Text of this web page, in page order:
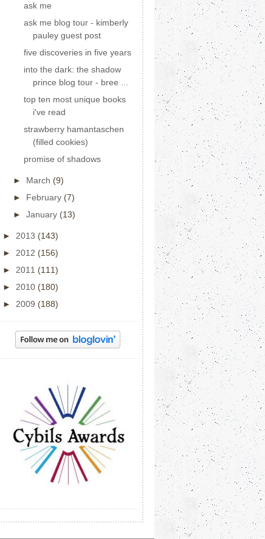
ask me
ask me blog tour - kimberly
pauley guest post
five discoveries in five years
into the dark: the shadow
prince blog tour - bree ...
top ten most unique books
i've read
strawberry hamantaschen
(filled cookies)
promise of shadows
► March (9)
► February (7)
► January (13)
► 2013 (143)
► 2012 (156)
► 2011 (111)
► 2010 (180)
► 2009 (188)